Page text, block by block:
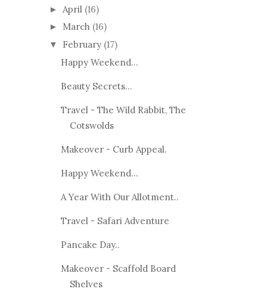
► April (16)
► March (16)
▼ February (17)
Happy Weekend...
Beauty Secrets...
Travel - The Wild Rabbit, The
Cotswolds
Makeover - Curb Appeal.
Happy Weekend...
A Year With Our Allotment..
Travel - Safari Adventure
Pancake Day..
Makeover - Scaffold Board
Shelves